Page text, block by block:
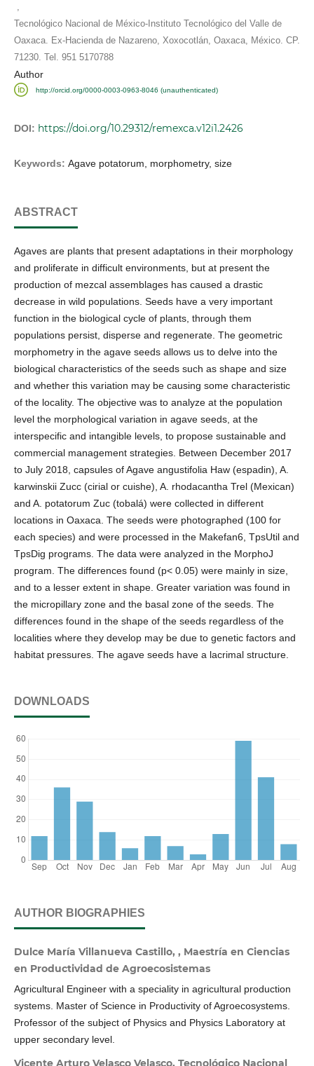
Tecnológico Nacional de México-Instituto Tecnológico del Valle de
Oaxaca. Ex-Hacienda de Nazareno, Xoxocotlán, Oaxaca, México. CP.
71230. Tel. 951 5170788
Author
http://orcid.org/0000-0003-0963-8046 (unauthenticated)
DOI: https://doi.org/10.29312/remexca.v12i1.2426
Keywords: Agave potatorum, morphometry, size
ABSTRACT
Agaves are plants that present adaptations in their morphology
and proliferate in difficult environments, but at present the
production of mezcal assemblages has caused a drastic
decrease in wild populations. Seeds have a very important
function in the biological cycle of plants, through them
populations persist, disperse and regenerate. The geometric
morphometry in the agave seeds allows us to delve into the
biological characteristics of the seeds such as shape and size
and whether this variation may be causing some characteristic
of the locality. The objective was to analyze at the population
level the morphological variation in agave seeds, at the
interspecific and intangible levels, to propose sustainable and
commercial management strategies. Between December 2017
to July 2018, capsules of Agave angustifolia Haw (espadin), A.
karwinskii Zucc (cirial or cuishe), A. rhodacantha Trel (Mexican)
and A. potatorum Zuc (tobalá) were collected in different
locations in Oaxaca. The seeds were photographed (100 for
each species) and were processed in the Makefan6, TpsUtil and
TpsDig programs. The data were analyzed in the MorphoJ
program. The differences found (p< 0.05) were mainly in size,
and to a lesser extent in shape. Greater variation was found in
the micropillary zone and the basal zone of the seeds. The
differences found in the shape of the seeds regardless of the
localities where they develop may be due to genetic factors and
habitat pressures. The agave seeds have a lacrimal structure.
DOWNLOADS
AUTHOR BIOGRAPHIES
Dulce María Villanueva Castillo, , Maestría en Ciencias
en Productividad de Agroecosistemas
Agricultural Engineer with a speciality in agricultural production
systems. Master of Science in Productivity of Agroecosystems.
Professor of the subject of Physics and Physics Laboratory at
upper secondary level.
Vicente Arturo Velasco Velasco, Tecnológico Nacional